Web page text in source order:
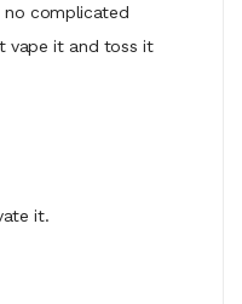
no complicated
vape it and toss it
it.